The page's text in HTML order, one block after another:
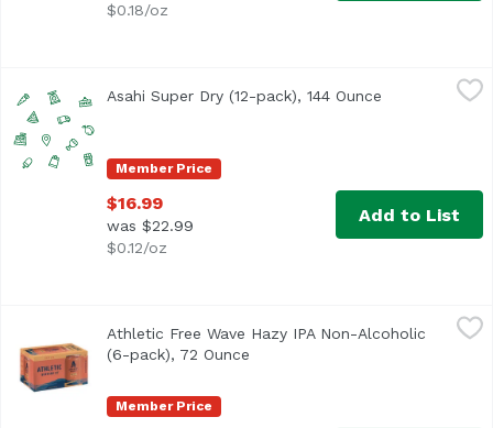
$0.18/oz
Member Price
Asahi Super Dry (12-pack), 144 Ounce Open
$16.99
was $22.99
$0.12/oz
Add to List
Athletic Free Wave Hazy IPA Non-Alcoholic (6-pack), 72
Free Wave is a hugely hoppy hazy IPA with a juicy
Member Price
Athletic Free Wave Hazy IPA Non-Alcoholic
(6-pack), 72 Ounce